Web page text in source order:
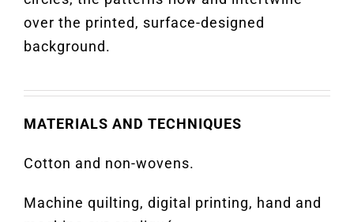
over the printed, surface-designed
background.
MATERIALS AND TECHNIQUES
Cotton and non-wovens.
Machine quilting, digital printing, hand and